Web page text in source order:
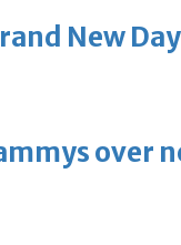
New
over